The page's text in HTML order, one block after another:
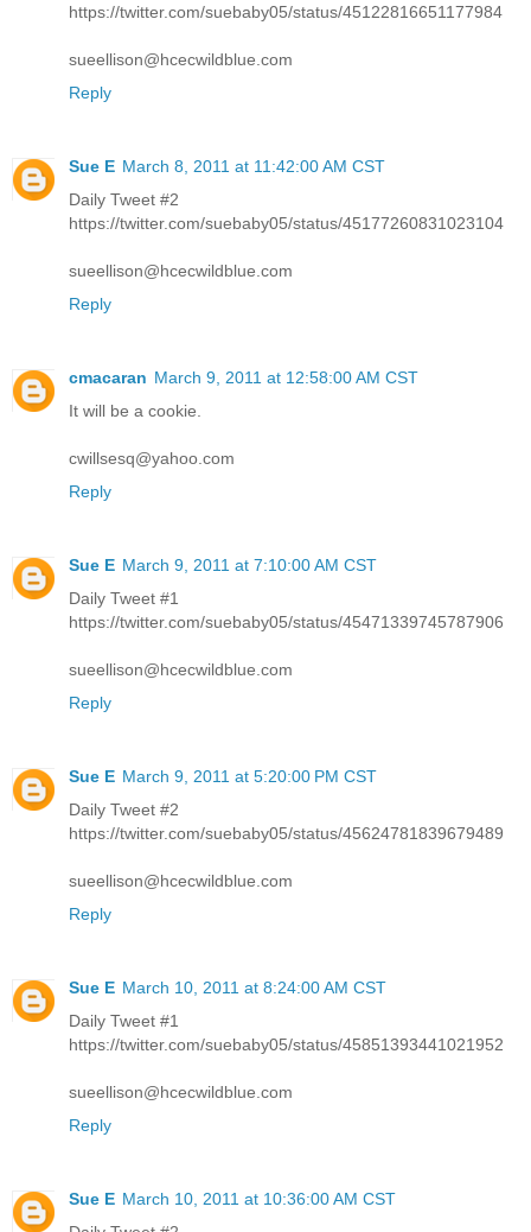
https://twitter.com/suebaby05/status/45122816651177984
sueellison@hcecwildblue.com
Reply
Sue E March 8, 2011 at 11:42:00 AM CST
Daily Tweet #2
https://twitter.com/suebaby05/status/45177260831023104
sueellison@hcecwildblue.com
Reply
cmacaran March 9, 2011 at 12:58:00 AM CST
It will be a cookie.
cwillsesq@yahoo.com
Reply
Sue E March 9, 2011 at 7:10:00 AM CST
Daily Tweet #1
https://twitter.com/suebaby05/status/45471339745787906
sueellison@hcecwildblue.com
Reply
Sue E March 9, 2011 at 5:20:00 PM CST
Daily Tweet #2
https://twitter.com/suebaby05/status/45624781839679489
sueellison@hcecwildblue.com
Reply
Sue E March 10, 2011 at 8:24:00 AM CST
Daily Tweet #1
https://twitter.com/suebaby05/status/45851393441021952
sueellison@hcecwildblue.com
Reply
Sue E March 10, 2011 at 10:36:00 AM CST